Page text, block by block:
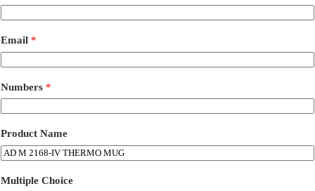
Email *
Numbers *
Product Name
Multiple Choice